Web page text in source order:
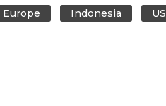
Europe Indonesia US